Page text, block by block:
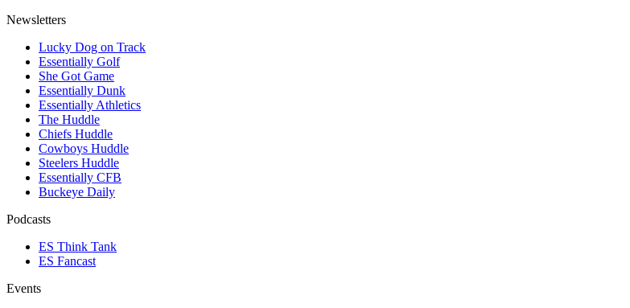
Newsletters
Lucky Dog on Track
Essentially Golf
She Got Game
Essentially Dunk
Essentially Athletics
The Huddle
Chiefs Huddle
Cowboys Huddle
Steelers Huddle
Essentially CFB
Buckeye Daily
Podcasts
ES Think Tank
ES Fancast
Events